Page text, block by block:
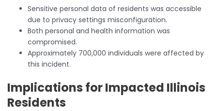
Sensitive personal data of residents was accessible
due to privacy settings misconfiguration.
Both personal and health information was
compromised.
Approximately 700,000 individuals were affected by
this incident.
Implications for Impacted Illinois
Residents